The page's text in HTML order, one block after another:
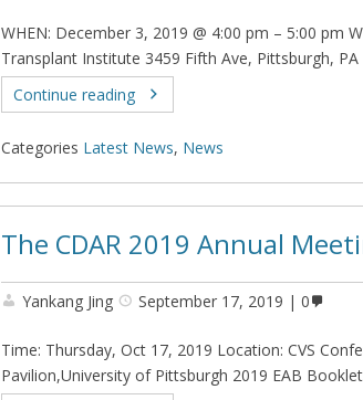
WHEN: December 3, 2019 @ 4:00 pm – 5:00 pm
Transplant Institute 3459 Fifth Ave, Pittsburgh, PA
Continue reading
Categories Latest News, News
The CDAR 2019 Annual
Yankang Jing September 17, 2019 0
Time: Thursday, Oct 17, 2019 Location: CVS
Pavilion,University of Pittsburgh 2019 EAB Booklet